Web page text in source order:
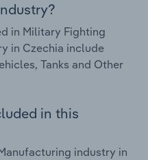
in Military Fighting
in Czechia include
Tanks and Other
in this
industry in